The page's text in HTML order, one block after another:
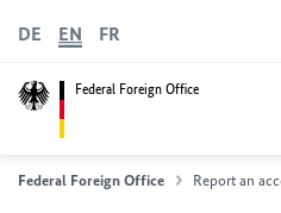
Federal Foreign Office
DE EN FR
Federal Foreign Office Report an